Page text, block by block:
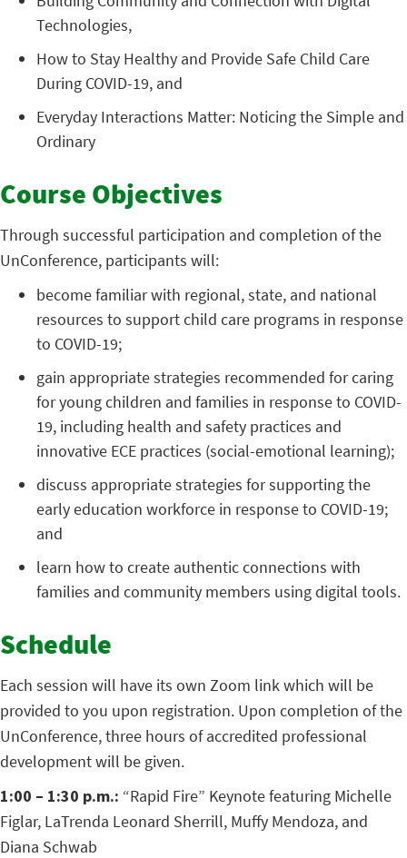
Technologies,
How to Stay Healthy and Provide Safe Child Care
During COVID-19, and
Everyday Interactions Matter: Noticing the Simple and
Ordinary
Course Objectives
Through successful participation and completion of the
UnConference, participants will:
become familiar with regional, state, and national
resources to support child care programs in response
to COVID-19;
gain appropriate strategies recommended for caring
for young children and families in response to COVID-
19, including health and safety practices and
innovative ECE practices (social-emotional learning);
discuss appropriate strategies for supporting the
early education workforce in response to COVID-19;
and
learn how to create authentic connections with
families and community members using digital tools.
Schedule
Each session will have its own Zoom link which will be
provided to you upon registration. Upon completion of the
UnConference, three hours of accredited professional
development will be given.
1:00 – 1:30 p.m.: “Rapid Fire” Keynote featuring Michelle
Figlar, LaTrenda Leonard Sherrill, Muffy Mendoza, and
Diana Schwab